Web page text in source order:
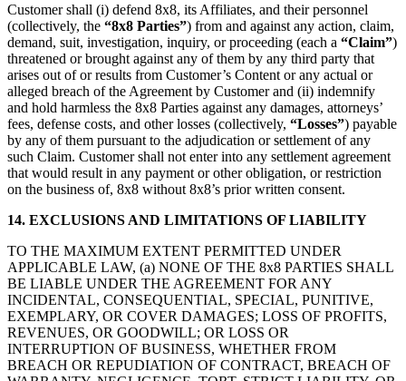
Customer shall (i) defend 8x8, its Affiliates, and their personnel
(collectively, the “8x8 Parties”) from and against any action, claim,
demand, suit, investigation, inquiry, or proceeding (each a “Claim”)
threatened or brought against any of them by any third party that
arises out of or results from Customer’s Content or any actual or
alleged breach of the Agreement by Customer and (ii) indemnify
and hold harmless the 8x8 Parties against any damages, attorneys’
fees, defense costs, and other losses (collectively, “Losses”) payable
by any of them pursuant to the adjudication or settlement of any
such Claim. Customer shall not enter into any settlement agreement
that would result in any payment or other obligation, or restriction
on the business of, 8x8 without 8x8’s prior written consent.
14. EXCLUSIONS AND LIMITATIONS OF LIABILITY
TO THE MAXIMUM EXTENT PERMITTED UNDER
APPLICABLE LAW, (a) NONE OF THE 8x8 PARTIES SHALL
BE LIABLE UNDER THE AGREEMENT FOR ANY
INCIDENTAL, CONSEQUENTIAL, SPECIAL, PUNITIVE,
EXEMPLARY, OR COVER DAMAGES; LOSS OF PROFITS,
REVENUES, OR GOODWILL; OR LOSS OR
INTERRUPTION OF BUSINESS, WHETHER FROM
BREACH OR REPUDIATION OF CONTRACT, BREACH OF